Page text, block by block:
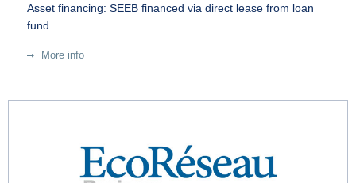
Asset financing: SEEB financed via direct lease from loan
fund.
More info